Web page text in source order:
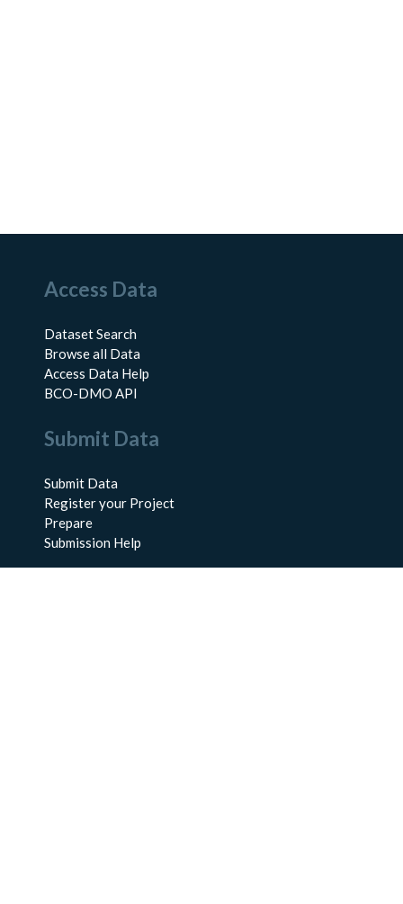
Access Data
Dataset Search
Browse all Data
Access Data Help
BCO-DMO API
Submit Data
Submit Data
Register your Project
Prepare
Submission Help